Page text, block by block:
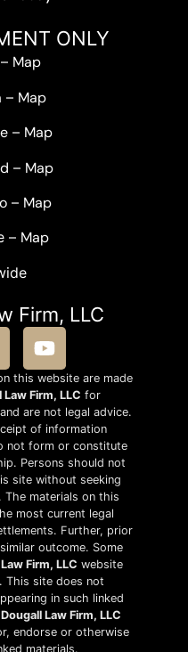
ONLY
Map
– Map
– Map
– Map
– Map
– Map
Firm, LLC
this website are made
Firm, LLC for
are not legal advice.
of information
not form or constitute
Persons should not
site without seeking
The materials on this
most current legal
Further, prior
outcome. Some
Firm, LLC website
This site does not
in such linked
Law Firm, LLC
endorse or otherwise
materials.